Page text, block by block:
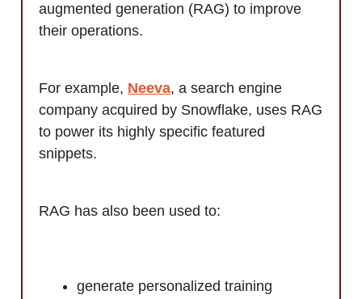
augmented generation (RAG) to improve
their operations.
For example, Neeva, a search engine
company acquired by Snowflake, uses RAG
to power its highly specific featured
snippets.
RAG has also been used to:
generate personalized training